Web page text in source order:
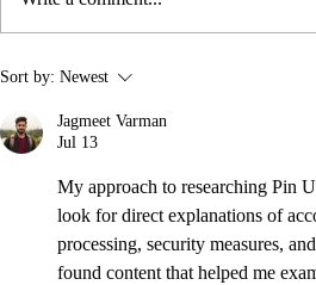
Building Buzz: Creating a
Pre-Launch Marketing
Campaign for Your Book
Sort by: Newest
Jagmeet Varman
Jul 13
My approach to researching Pin
look for direct explanations of
processing, security measures,
found content that helped me